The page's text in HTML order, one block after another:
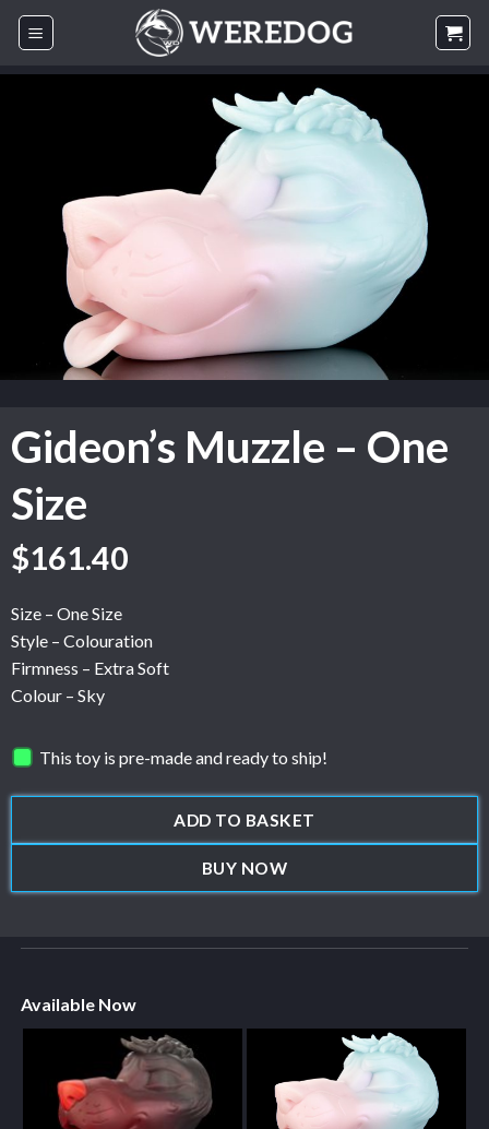
Skip
Gideon’s Muzzle – One
Size
$161.40
Size – One Size
Style – Colouration
Firmness – Extra Soft
Colour – Sky
This toy is pre-made and ready to ship!
ADD TO BASKET
BUY NOW
Available Now